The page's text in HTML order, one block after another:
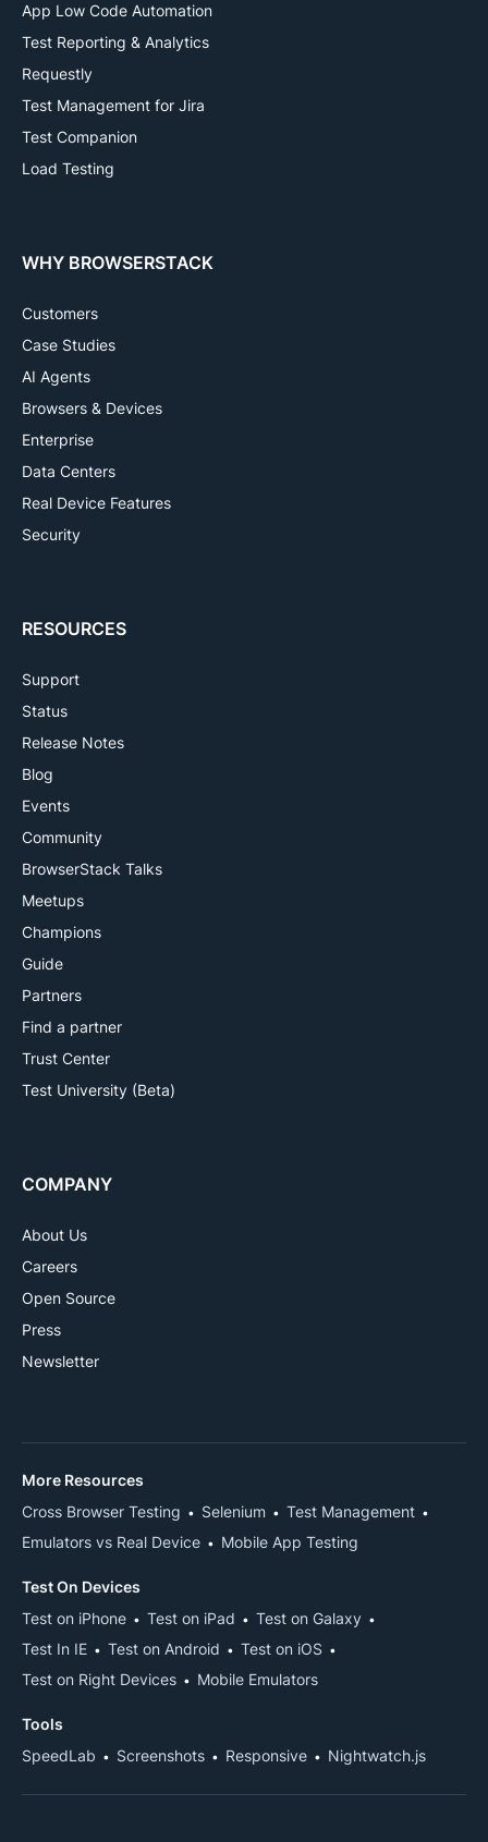
App Low Code Automation
Test Reporting & Analytics
Requestly
Test Management for Jira
Test Companion
Load Testing
WHY BROWSERSTACK
Customers
Case Studies
AI Agents
Browsers & Devices
Enterprise
Data Centers
Real Device Features
Security
RESOURCES
Support
Status
Release Notes
Blog
Events
Community
BrowserStack Talks
Meetups
Champions
Guide
Partners
Find a partner
Trust Center
Test University (Beta)
COMPANY
About Us
Careers
Open Source
Press
Newsletter
More Resources
Cross Browser Testing
Selenium
Test Management
Emulators vs Real Device
Mobile App Testing
Test On Devices
Test on iPhone
Test on iPad
Test on Galaxy
Test In IE
Test on Android
Test on iOS
Test on Right Devices
Mobile Emulators
Tools
SpeedLab
Screenshots Responsive Nightwatch.js